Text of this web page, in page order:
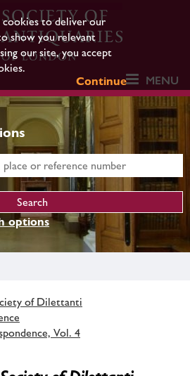
cookies to deliver our
show you relevant
our site, you accept
Continue
MENU
options
of Dilettanti
Vol. 4